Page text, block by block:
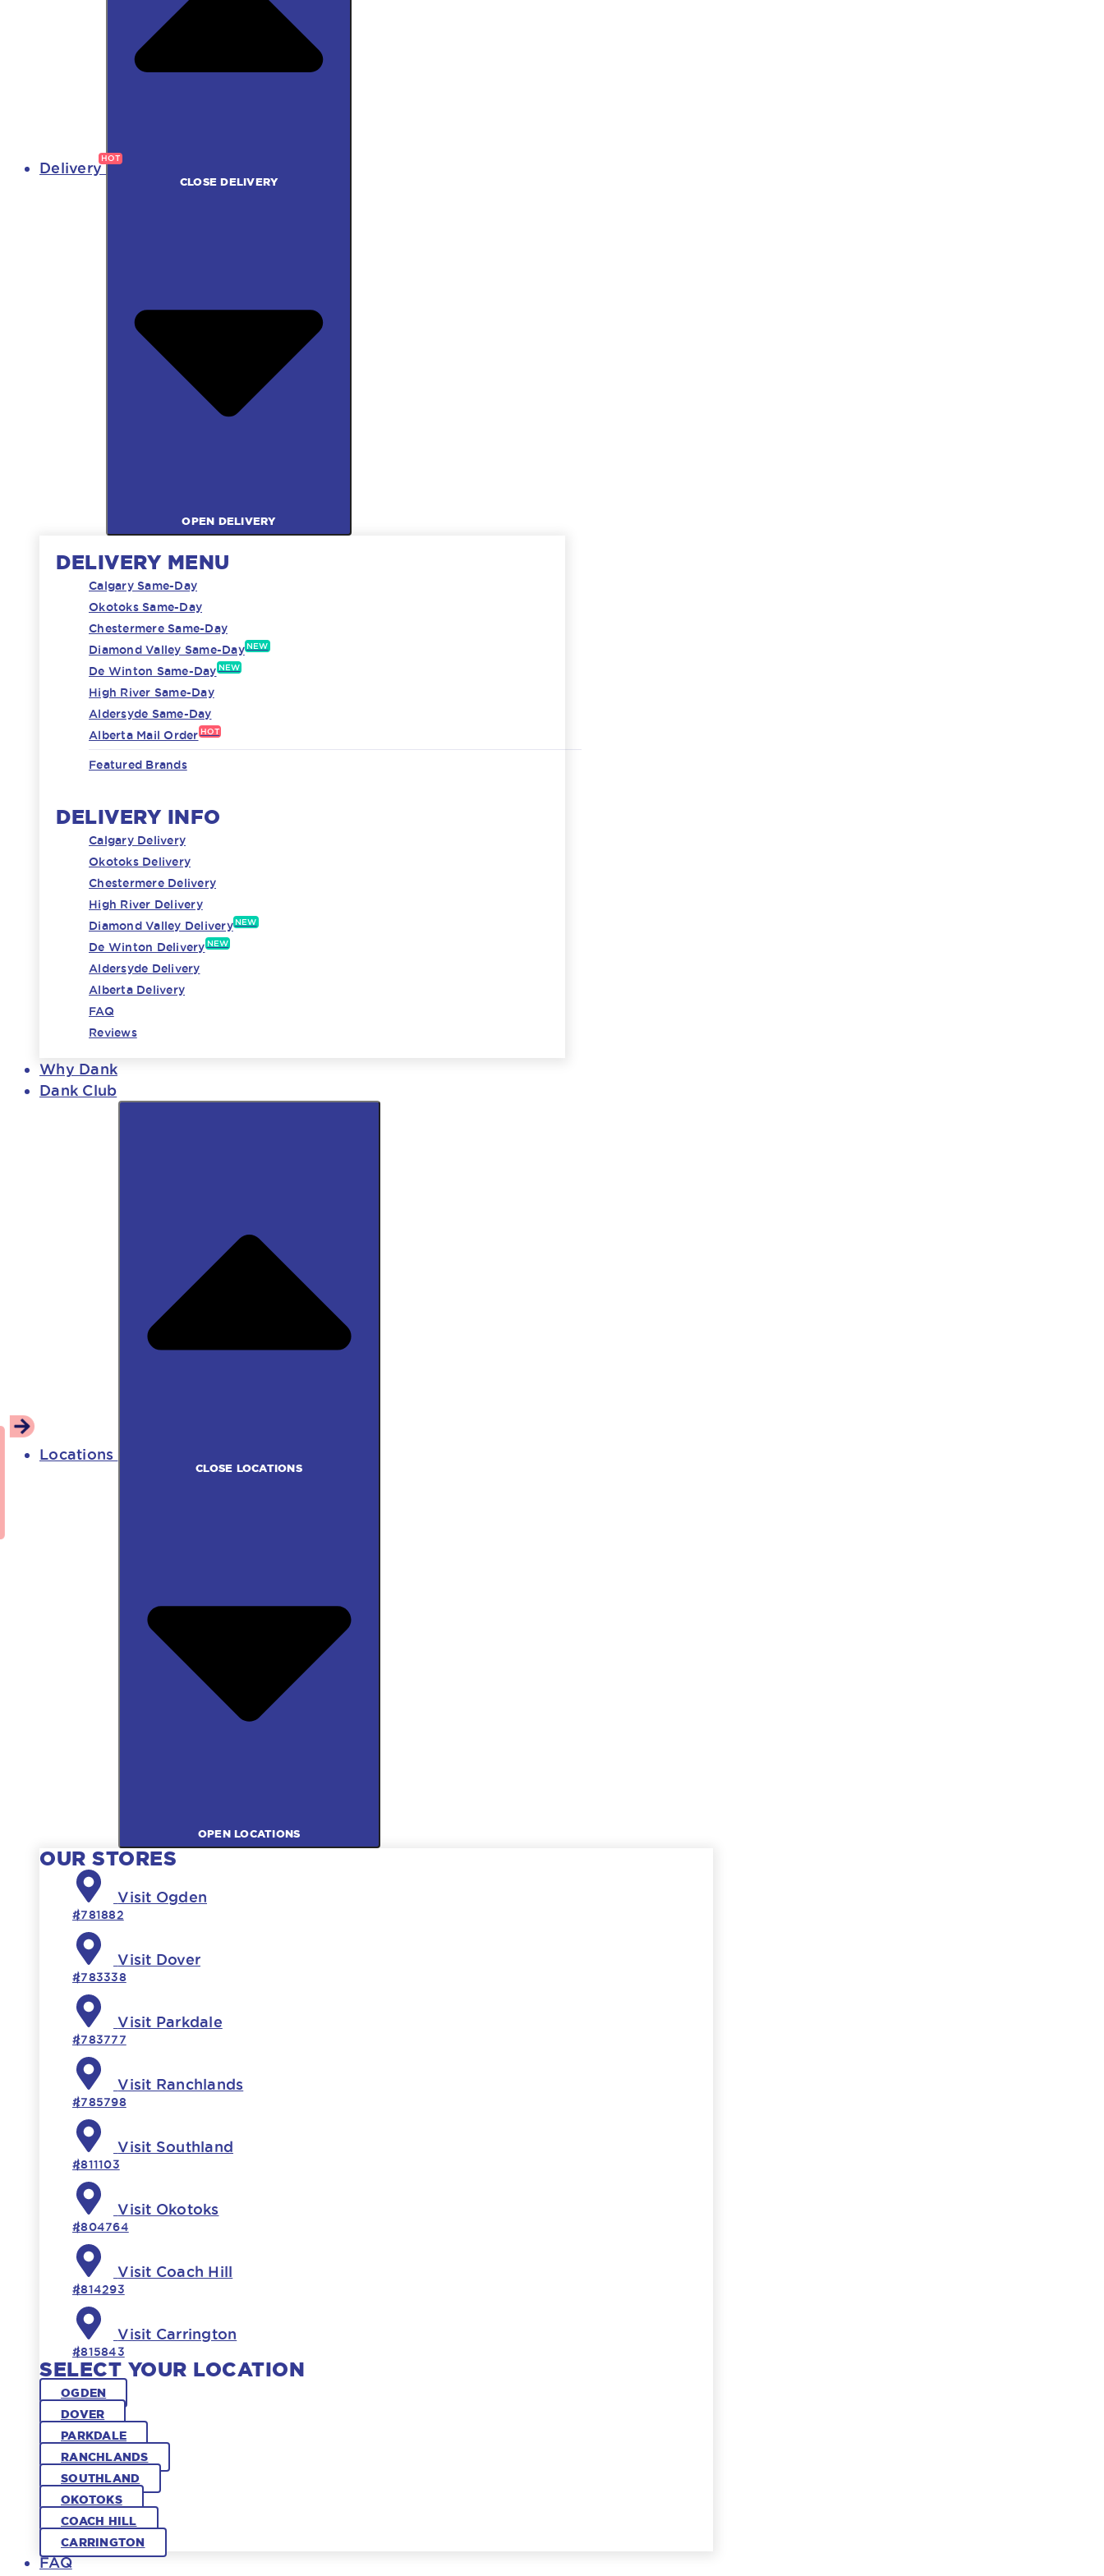
Delivery
CLOSE DELIVERY
OPEN DELIVERY
DELIVERY MENU
Calgary Same-Day
Okotoks Same-Day
Chestermere Same-Day
Diamond Valley Same-Day NEW
De Winton Same-Day NEW
High River Same-Day
Aldersyde Same-Day
Alberta Mail Order HOT
Featured Brands
DELIVERY INFO
Calgary Delivery
Okotoks Delivery
Chestermere Delivery
High River Delivery
Diamond Valley Delivery NEW
De Winton Delivery NEW
Aldersyde Delivery
Alberta Delivery
FAQ
Reviews
Why Dank
Dank Club
Locations
CLOSE LOCATIONS
OPEN LOCATIONS
OUR STORES
Visit Ogden
#781882
Visit Dover
#783338
Visit Parkdale
#783777
Visit Ranchlands
#785798
Visit Southland
#811103
Visit Okotoks
#804764
Visit Coach Hill
#814293
Visit Carrington
#815843
SELECT YOUR LOCATION
OGDEN
DOVER
PARKDALE
RANCHLANDS
SOUTHLAND
OKOTOKS
COACH HILL
CARRINGTON
FAQ